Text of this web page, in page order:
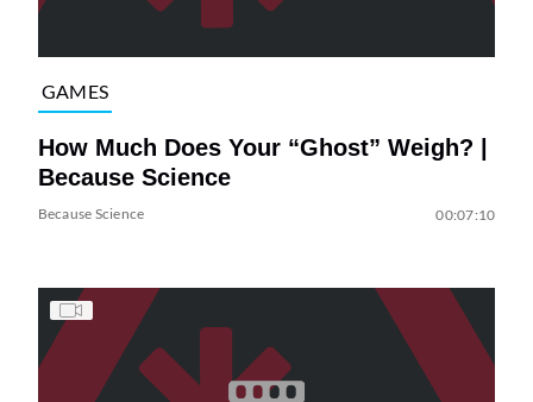
GAMES
How Much Does Your “Ghost” Weigh? |
Because Science
Because Science 00:07:10